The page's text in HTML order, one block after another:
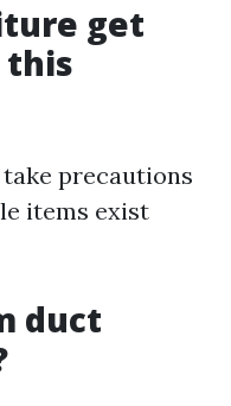
get
this
take precautions
items exist
duct